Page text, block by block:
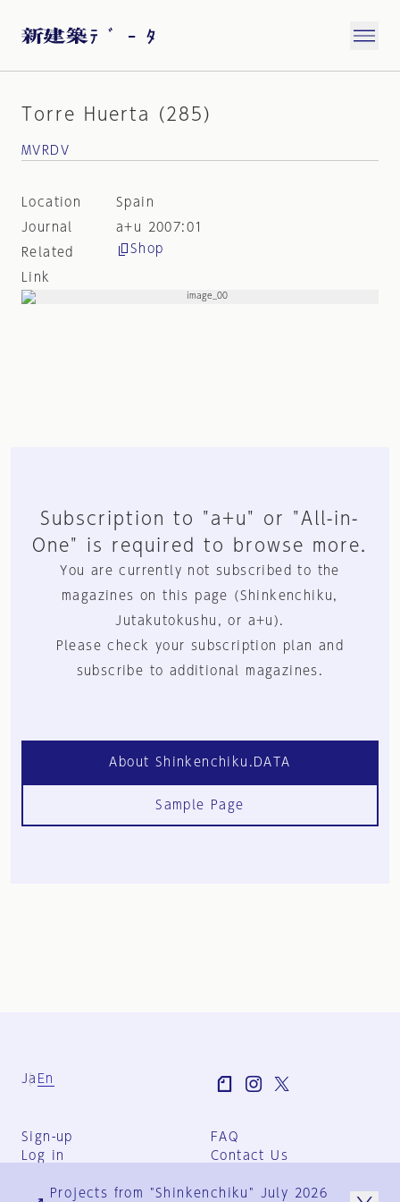
Torre Huerta (285)
MVRDV
Location
Spain
Journal
a+u 2007:01
Related
Link
Shop
Subscription to "a+u" or "All-in-
One" is required to browse more.
You are currently not subscribed to the
magazines on this page (Shinkenchiku,
Jutakutokushu, or a+u).
Please check your subscription plan and
subscribe to additional magazines.
About Shinkenchiku.DATA
Sample Page
Ja En
Sign-up
Log in
FAQ
Contact Us
Group Terms
Projects from "Shinkenchiku" July 2026